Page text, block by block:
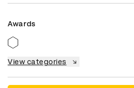
Awards
View categories